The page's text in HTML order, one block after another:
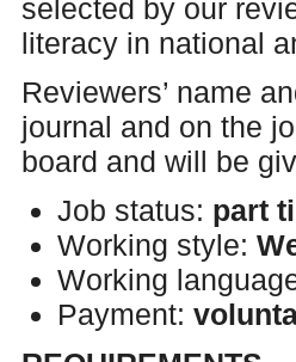
selected by our
literacy in national
Reviewers’ name
journal and on the
board and will be
Job status: part
Working style:
Working
Payment: